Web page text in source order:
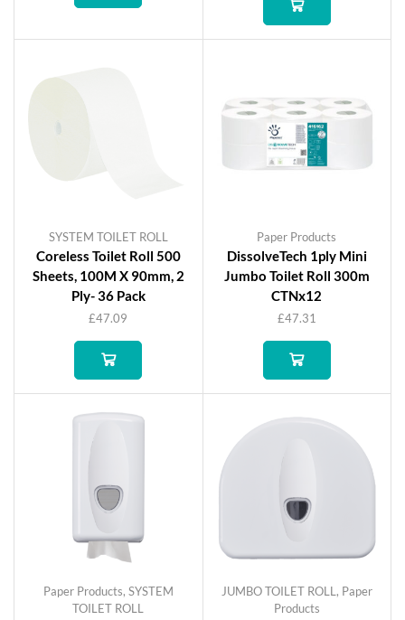
SYSTEM TOILET ROLL
Coreless Toilet Roll 500
Sheets, 100M X 90mm, 2
Ply- 36 Pack
£47.09
Paper Products
DissolveTech 1ply Mini
Jumbo Toilet Roll 300m
CTNx12
£47.31
Paper Products, SYSTEM
TOILET ROLL
JUMBO TOILET ROLL , Paper
Products